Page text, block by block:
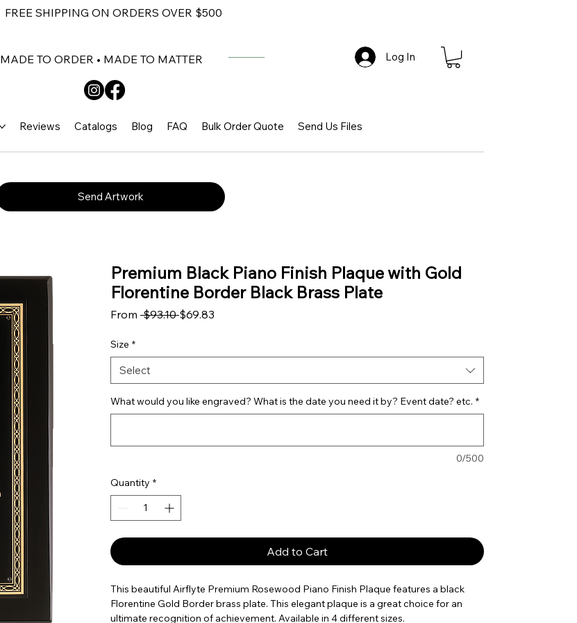
FREE SHIPPING ON ORDERS OVER $500
MADE TO ORDER • MADE TO MATTER Log In
Reviews Catalogs Blog FAQ Bulk Order Quote Send Us Files
Send Artwork
Premium Black Piano Finish Plaque with Gold
Florentine Border Black Brass Plate
From $93.10 Regular Price
$69.83
Size *
Select
What would you like engraved? What is the date you need it by? Event date? etc. *
0/500
Quantity *
Add to Cart
This beautiful Airflyte Premium Rosewood Piano Finish Plaque features a black
Florentine Gold Border brass plate. This elegant plaque is a great choice for an
ultimate recognition of achievement. Available in 4 different sizes.